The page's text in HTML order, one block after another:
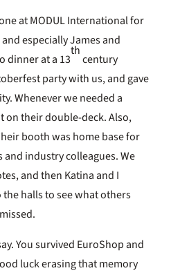
at MODUL International for
especially James and
dinner at a 13
th
century
party with us, and gave
Whenever we needed a
on their double-deck. Also,
booth was home base for
industry colleagues. We
and then Katina and I
halls to see what others
You survived EuroShop and
luck erasing that memory